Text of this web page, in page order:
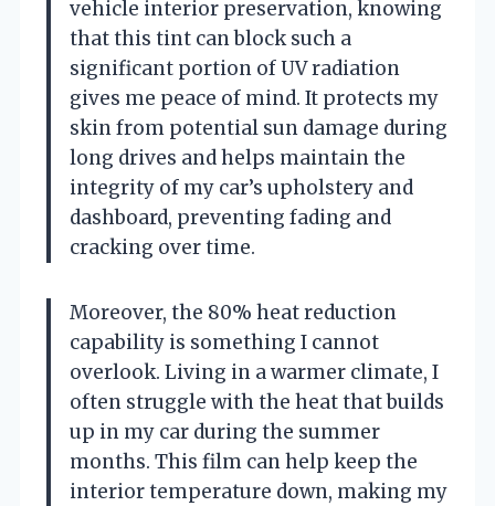
vehicle interior preservation, knowing
that this tint can block such a
significant portion of UV radiation
gives me peace of mind. It protects my
skin from potential sun damage during
long drives and helps maintain the
integrity of my car’s upholstery and
dashboard, preventing fading and
cracking over time.
Moreover, the 80% heat reduction
capability is something I cannot
overlook. Living in a warmer climate, I
often struggle with the heat that builds
up in my car during the summer
months. This film can help keep the
interior temperature down, making my